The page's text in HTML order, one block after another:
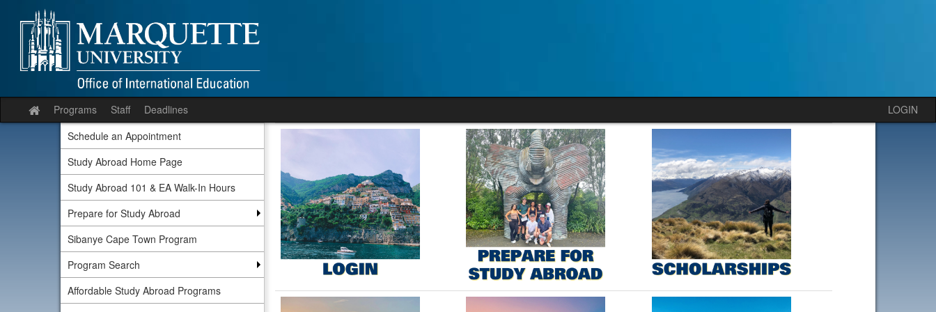
content
Site
home
Programs Staff Deadlines
LOGIN
Schedule an Appointment
Study Abroad Home Page
Study Abroad 101 & EA Walk-In Hours
Prepare for Study Abroad
Sibanye Cape Town Program
Program Search
Affordable Study Abroad Programs